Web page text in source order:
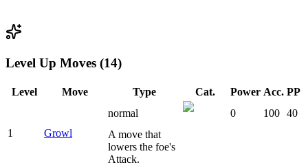
Level Up Moves (14)
Level Move Type Cat. Power Acc. PP
1 Growl
normal 0 100 40
A move that
lowers the foe's
Attack.